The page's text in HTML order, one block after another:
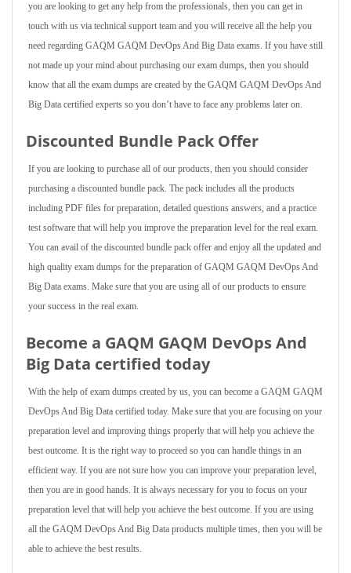
you are looking to get any help from the professionals, then you can get in
touch with us via technical support team and you will receive all the help you
need regarding GAQM GAQM DevOps And Big Data exams. If you have still
not made up your mind about purchasing our exam dumps, then you should
know that all the exam dumps are created by the GAQM GAQM DevOps And
Big Data certified experts so you don’t have to face any problems later on.
Discounted Bundle Pack Offer
If you are looking to purchase all of our products, then you should consider
purchasing a discounted bundle pack. The pack includes all the products
including PDF files for preparation, detailed questions answers, and a practice
test software that will help you improve the preparation level for the real exam.
You can avail of the discounted bundle pack offer and enjoy all the updated and
high quality exam dumps for the preparation of GAQM GAQM DevOps And
Big Data exams. Make sure that you are using all of our products to ensure
your success in the real exam.
Become a GAQM GAQM DevOps And
Big Data certified today
With the help of exam dumps created by us, you can become a GAQM GAQM
DevOps And Big Data certified today. Make sure that you are focusing on your
preparation level and improving things properly that will help you achieve the
best outcome. It is the right way to proceed so you can handle things in an
efficient way. If you are not sure how you can improve your preparation level,
then you are in good hands. It is always necessary for you to focus on your
preparation level that will help you achieve the best outcome. If you are using
all the GAQM DevOps And Big Data products multiple times, then you will be
able to achieve the best results.